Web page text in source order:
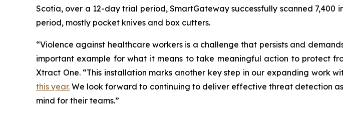
Scotia, over a 12-day trial period, SmartGateway successfully scanned
period, mostly pocket knives and box cutters.
“Violence against healthcare workers is a challenge that persists and
important example for what it means to take meaningful action to protect
Xtract One. “This installation marks another key step in our expanding work
this year. We look forward to continuing to deliver effective threat detection
mind for their teams.”